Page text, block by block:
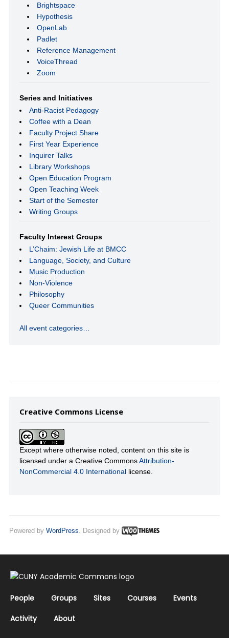
Brightspace
Hypothesis
OpenLab
Padlet
Reference Management
VoiceThread
Zoom
Series and Initiatives
Anti-Racist Pedagogy
Coffee with a Dean
Faculty Project Share
First Year Experience
Inquirer Talks
Library Workshops
Open Education Program
Open Teaching Week
Start of the Semester
Writing Groups
Faculty Interest Groups
L’Chaim: Jewish Life at BMCC
Language, Society, and Culture
Music Production
Non-Violence
Philosophy
Queer Communities
All event categories…
Creative Commons License
Except where otherwise noted, content on this site is
licensed under a Creative CommonsAttribution-
NonCommercial 4.0 International license.
Powered by WordPress . Designed by
People Groups Sites Courses
Events
Activity
About